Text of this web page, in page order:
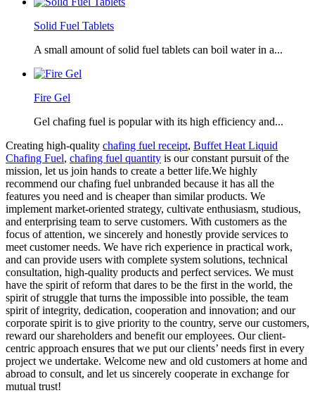
Solid Fuel Tablets
A small amount of solid fuel tablets can boil water in a...
Fire Gel
Gel chafing fuel is popular with its high efficiency and...
Creating high-quality chafing fuel receipt, Buffet Heat Liquid
Chafing Fuel, chafing fuel quantity is our constant pursuit of the
mission, let us join hands to create a better life.We highly
recommend our chafing fuel unbranded because it has all the
features you need and is cheaper than similar products. We
implement market-oriented strategy, cultivate enthusiasm, studious,
and enterprising team to serve customers. With customers as the
focus of attention, we sincerely and honestly provide services to
meet customer needs. We have rich experience in practical work,
and can provide users with complete system solutions, technical
consultation, high-quality products and perfect services. We must
have the spirit of reform that dares to be the first in the world, the
spirit of struggle that turns the impossible into possible, the team
spirit of integrity, dedication, cooperation and innovation; and our
corporate spirit is to give priority to the country, serve our customers,
reward our shareholders and benefit our employees. Our client-
centric approach ensures that we put our clients’ needs first in every
project we undertake. Welcome new and old customers at home and
abroad to consult, and let us sincerely cooperate in exchange for
mutual trust!